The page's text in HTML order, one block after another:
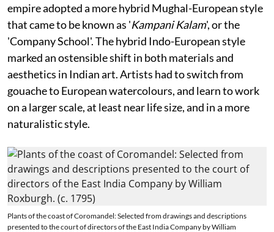
empire adopted a more hybrid Mughal-European style
that came to be known as 'Kampani Kalam', or the
'Company School'. The hybrid Indo-European style
marked an ostensible shift in both materials and
aesthetics in Indian art. Artists had to switch from
gouache to European watercolours, and learn to work
on a larger scale, at least near life size, and in a more
naturalistic style.
Plants of the coast of Coromandel: Selected from drawings and descriptions
presented to the court of directors of the East India Company by William